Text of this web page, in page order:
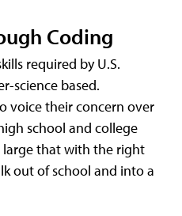
Coding
required by U.S.
science based.
voice their concern over
school and college
large that with the right
out of school and into a